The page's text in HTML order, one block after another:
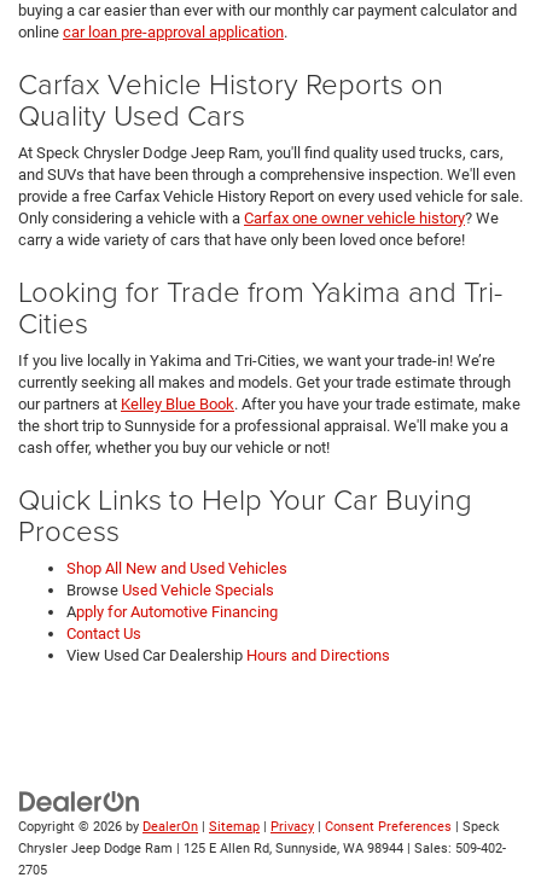
buying a car easier than ever with our monthly car payment calculator and
online car loan pre-approval application.
Carfax Vehicle History Reports on
Quality Used Cars
At Speck Chrysler Dodge Jeep Ram, you'll find quality used trucks, cars,
and SUVs that have been through a comprehensive inspection. We'll even
provide a free Carfax Vehicle History Report on every used vehicle for sale.
Only considering a vehicle with a Carfax one owner vehicle history? We
carry a wide variety of cars that have only been loved once before!
Looking for Trade from Yakima and Tri-
Cities
If you live locally in Yakima and Tri-Cities, we want your trade-in! We’re
currently seeking all makes and models. Get your trade estimate through
our partners at Kelley Blue Book. After you have your trade estimate, make
the short trip to Sunnyside for a professional appraisal. We'll make you a
cash offer, whether you buy our vehicle or not!
Quick Links to Help Your Car Buying
Process
Shop All New and Used Vehicles
Browse Used Vehicle Specials
Apply for Automotive Financing
Contact Us
View Used Car Dealership Hours and Directions
Copyright © 2026 by DealerOn Sitemap Privacy Consent Preferences | Speck
Chrysler Jeep Dodge Ram
125 E Allen Rd, Sunnyside, WA 98944 | Sales: 509-402-
2705